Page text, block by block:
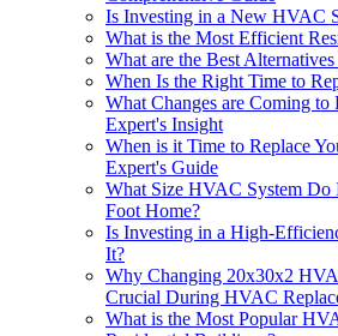
Is Investing in a New HVAC
What is the Most Efficient
What are the Best
When Is the Right Time to
What Changes are Coming
Expert's Insight
When is it Time to Replace
Expert's Guide
What Size HVAC System Do
Foot Home?
Is Investing in a High-
It?
Why Changing 20x30x2
Crucial During HVAC
What is the Most Popular